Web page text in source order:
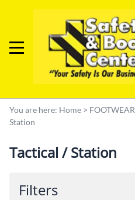
You are here: Home > FOOTWEAR
Station
Tactical / Station
Filters